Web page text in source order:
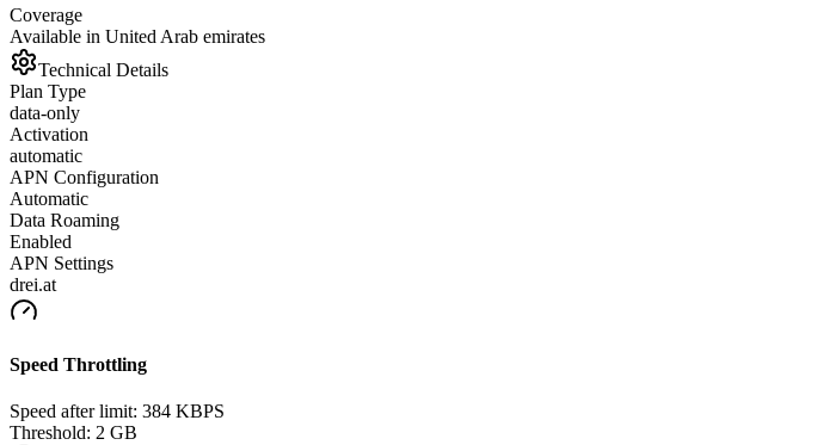
Coverage
Available in United Arab emirates
Technical Details
Plan Type
data-only
Activation
automatic
APN Configuration
Automatic
Data Roaming
Enabled
APN Settings
drei.at
Speed Throttling
Speed after limit: 384 KBPS
Threshold: 2 GB